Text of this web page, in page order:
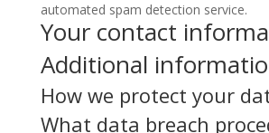
automated spam detection service.
Your contact
Additional
How we protect your
What data breach